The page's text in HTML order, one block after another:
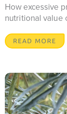
How excessive
nutritional value
READ MORE